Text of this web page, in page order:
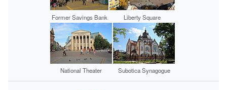
Former Savings Bank Liberty Square
National Theater Subotica Synagogue